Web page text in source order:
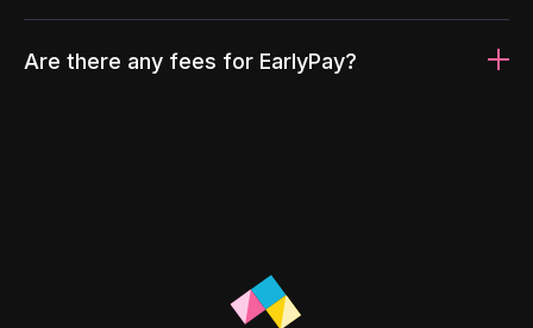
Are there any fees for EarlyPay?